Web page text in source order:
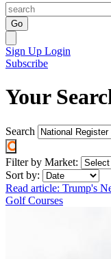
Go
Sign Up Login
Subscribe
Your
Search
Filter by Market:
Sort by:
Read article: Trump's
Golf Courses